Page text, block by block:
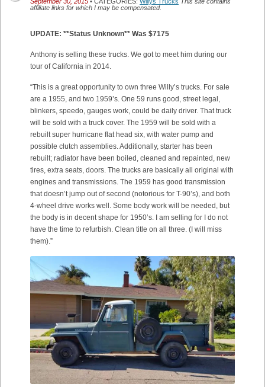
affiliate links for which I may be compensated.
UPDATE: **Status Unknown** Was $7175
Anthony is selling these trucks. We got to meet him during our
tour of California in 2014.
“This is a great opportunity to own three Willy’s trucks. For sale
are a 1955, and two 1959’s. One 59 runs good, street legal,
blinkers, speedo, gauges work, could be daily driver. That truck
will be sold with a truck cover. The 1959 will be sold with a
rebuilt super hurricane flat head six, with water pump and
possible clutch assemblies. Additionally, starter has been
rebuilt; radiator have been boiled, cleaned and repainted, new
tires, extra seats, doors. The trucks are basically all original with
engines and transmissions. The 1959 has good transmission
that doesn’t jump out of second (notorious for T-90’s), and both
4-wheel drive works well. Some body work will be needed, but
the body is in decent shape for 1950’s. I am selling for I do not
have the time to refurbish. Clean title on all three. (I will miss
them).”